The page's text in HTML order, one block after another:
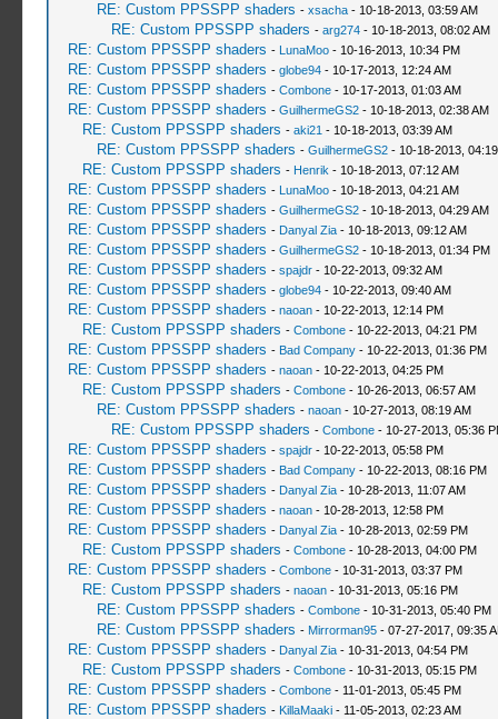
RE: Custom PPSSPP shaders - xsacha- 10-18-2013, 03:59 AM
RE: Custom PPSSPP shaders - arg274- 10-18-2013, 08:02 AM
RE: Custom PPSSPP shaders - LunaMoo- 10-16-2013, 10:34 PM
RE: Custom PPSSPP shaders - globe94- 10-17-2013, 12:24 AM
RE: Custom PPSSPP shaders - Combone- 10-17-2013, 01:03 AM
RE: Custom PPSSPP shaders - GuilhermeGS2- 10-18-2013, 02:38 AM
RE: Custom PPSSPP shaders - aki21 - 10-18-2013, 03:39 AM
RE: Custom PPSSPP shaders - GuilhermeGS2- 10-18-2013, 04:19
RE: Custom PPSSPP shaders - Henrik - 10-18-2013, 07:12 AM
RE: Custom PPSSPP shaders - LunaMoo- 10-18-2013, 04:21 AM
RE: Custom PPSSPP shaders - GuilhermeGS2- 10-18-2013, 04:29 AM
RE: Custom PPSSPP shaders - Danyal Zia- 10-18-2013, 09:12 AM
RE: Custom PPSSPP shaders - GuilhermeGS2- 10-18-2013, 01:34 PM
RE: Custom PPSSPP shaders - spajdr- 10-22-2013, 09:32 AM
RE: Custom PPSSPP shaders - globe94- 10-22-2013, 09:40 AM
RE: Custom PPSSPP shaders - naoan- 10-22-2013, 12:14 PM
RE: Custom PPSSPP shaders - Combone- 10-22-2013, 04:21 PM
RE: Custom PPSSPP shaders - Bad Company- 10-22-2013, 01:36 PM
RE: Custom PPSSPP shaders - naoan- 10-22-2013, 04:25 PM
RE: Custom PPSSPP shaders - Combone- 10-26-2013, 06:57 AM
RE: Custom PPSSPP shaders - naoan- 10-27-2013, 08:19 AM
RE: Custom PPSSPP shaders - Combone- 10-27-2013, 05:36
RE: Custom PPSSPP shaders - spajdr- 10-22-2013, 05:58 PM
RE: Custom PPSSPP shaders - Bad Company- 10-22-2013, 08:16 PM
RE: Custom PPSSPP shaders - Danyal Zia- 10-28-2013, 11:07 AM
RE: Custom PPSSPP shaders - naoan- 10-28-2013, 12:58 PM
RE: Custom PPSSPP shaders - Danyal Zia- 10-28-2013, 02:59 PM
RE: Custom PPSSPP shaders - Combone- 10-28-2013, 04:00 PM
RE: Custom PPSSPP shaders - Combone- 10-31-2013, 03:37 PM
RE: Custom PPSSPP shaders - naoan- 10-31-2013, 05:16 PM
RE: Custom PPSSPP shaders - Combone- 10-31-2013, 05:40 PM
RE: Custom PPSSPP shaders - Mirrorman95- 07-27-2017, 09:35
RE: Custom PPSSPP shaders - Danyal Zia- 10-31-2013, 04:54 PM
RE: Custom PPSSPP shaders - Combone- 10-31-2013, 05:15 PM
RE: Custom PPSSPP shaders - Combone- 11-01-2013, 05:45 PM
RE: Custom PPSSPP shaders - KillaMaaki- 11-05-2013, 02:23 AM